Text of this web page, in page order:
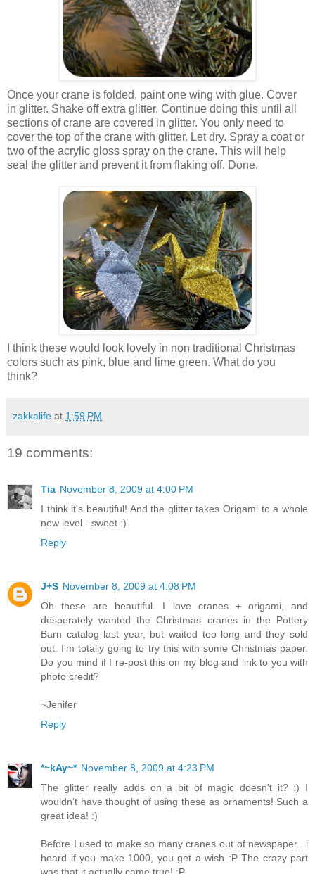
Once your crane is folded, paint one wing with glue. Cover
in glitter. Shake off extra glitter. Continue doing this until all
sections of crane are covered in glitter. You only need to
cover the top of the crane with glitter. Let dry. Spray a coat or
two of the acrylic gloss spray on the crane. This will help
seal the glitter and prevent it from flaking off. Done.
I think these would look lovely in non traditional Christmas
colors such as pink, blue and lime green. What do you
think?
zakkalife at 1:59 PM
19 comments:
Tia November 8, 2009 at 4:00 PM
I think it's beautiful! And the glitter takes Origami to a whole
new level - sweet :)
Reply
J+S November 8, 2009 at 4:08 PM
Oh these are beautiful. I love cranes + origami, and
desperately wanted the Christmas cranes in the Pottery
Barn catalog last year, but waited too long and they sold
out. I'm totally going to try this with some Christmas paper.
Do you mind if I re-post this on my blog and link to you with
photo credit?
~Jenifer
Reply
*~kAy~* November 8, 2009 at 4:23 PM
The glitter really adds on a bit of magic doesn't it? :) I
wouldn't have thought of using these as ornaments! Such a
great idea! :)
Before I used to make so many cranes out of newspaper.. i
heard if you make 1000, you get a wish :P The crazy part